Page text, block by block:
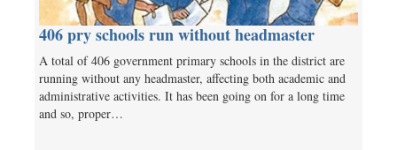
406 pry schools run without headmaster
A total of 406 government primary schools in the district are
running without any headmaster, affecting both academic and
administrative activities. It has been going on for a long time
and so, proper…